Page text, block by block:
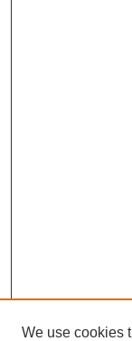
We use cookies